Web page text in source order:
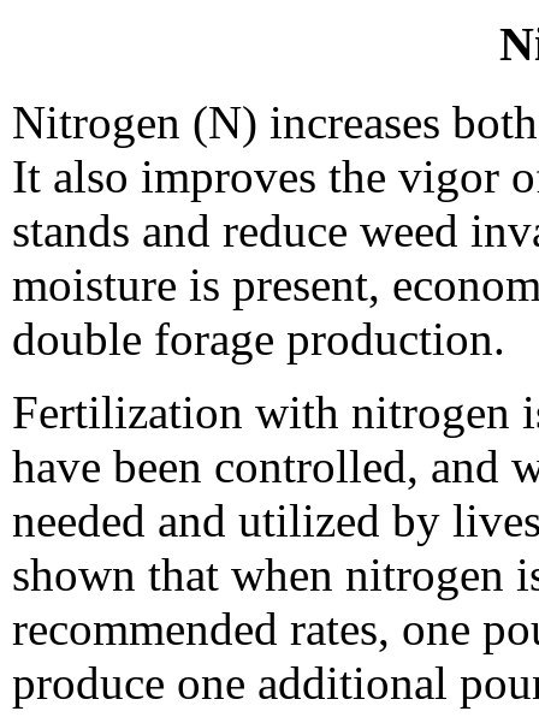
Nitrogen (N) increases
It also improves the vigor
stands and reduce weed
moisture is present,
double forage production.
Fertilization with nitrogen
have been controlled, and
needed and utilized by
shown that when nitrogen
recommended rates, one
produce one additional